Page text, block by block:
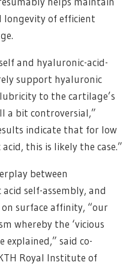
longevity of efficient
and hyaluronic-acid-
support hyaluronic
to the cartilage’s
a bit controversial,”
indicate that for low
this is likely the case.”
between
self-assembly, and
surface affinity, “our
whereby the ‘vicious
explained,” said co-
Royal Institute of